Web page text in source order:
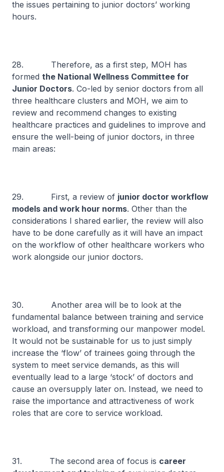
the issues pertaining to junior doctors’ working
hours.
28. Therefore, as a first step, MOH has
formed the National Wellness Committee for
Junior Doctors. Co-led by senior doctors from all
three healthcare clusters and MOH, we aim to
review and recommend changes to existing
healthcare practices and guidelines to improve and
ensure the well-being of junior doctors, in three
main areas:
29. First, a review of junior doctor workflow
models and work hour norms. Other than the
considerations I shared earlier, the review will also
have to be done carefully as it will have an impact
on the workflow of other healthcare workers who
work alongside our junior doctors.
30. Another area will be to look at the
fundamental balance between training and service
workload, and transforming our manpower model.
It would not be sustainable for us to just simply
increase the ‘flow’ of trainees going through the
system to meet service demands, as this will
eventually lead to a large ‘stock’ of doctors and
cause an oversupply later on. Instead, we need to
raise the importance and attractiveness of work
roles that are core to service workload.
31. The second area of focus is career